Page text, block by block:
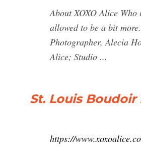
About XOXO Alice
allowed to be a bit
Photographer, Alecia
Alice; Studio ...
St. Louis
https://